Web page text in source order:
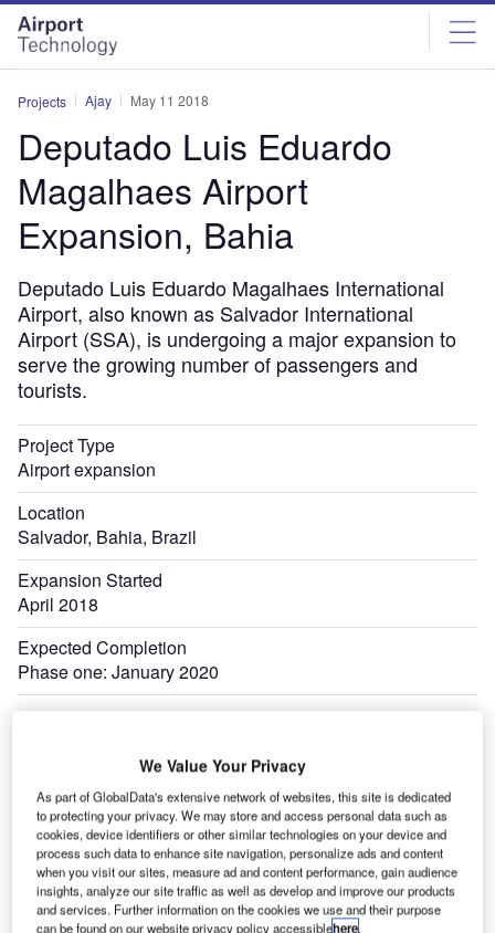
Skip
menu
Skip
page
content
Projects Ajay May 11 2018
Deputado Luis Eduardo
Magalhaes Airport
Expansion, Bahia
Deputado Luis Eduardo Magalhaes International
Airport, also known as Salvador International
Airport (SSA), is undergoing a major expansion to
serve the growing number of passengers and
tourists.
Project Type
Airport expansion
Location
Salvador, Bahia, Brazil
Expansion Started
April 2018
Expected Completion
Phase one: January 2020
We Value Your Privacy
As part of GlobalData's extensive network of websites, this site is dedicated
to protecting your privacy. We may store and access personal data such as
cookies, device identifiers or other similar technologies on your device and
process such data to enhance site navigation, personalize ads and content
when you visit our sites, measure ad and content performance, gain audience
insights, analyze our site traffic as well as develop and improve our products
and services. Further information on the cookies we use and their purpose
can be found on our website privacy policy accessiblehere.